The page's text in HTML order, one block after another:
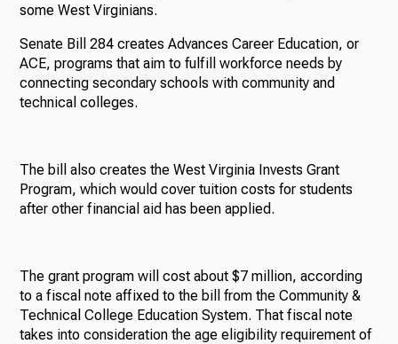
some West Virginians.
Senate Bill 284 creates Advances Career Education, or
ACE, programs that aim to fulfill workforce needs by
connecting secondary schools with community and
technical colleges.
The bill also creates the West Virginia Invests Grant
Program, which would cover tuition costs for students
after other financial aid has been applied.
The grant program will cost about $7 million, according
to a fiscal note affixed to the bill from the Community &
Technical College Education System. That fiscal note
takes into consideration the age eligibility requirement of